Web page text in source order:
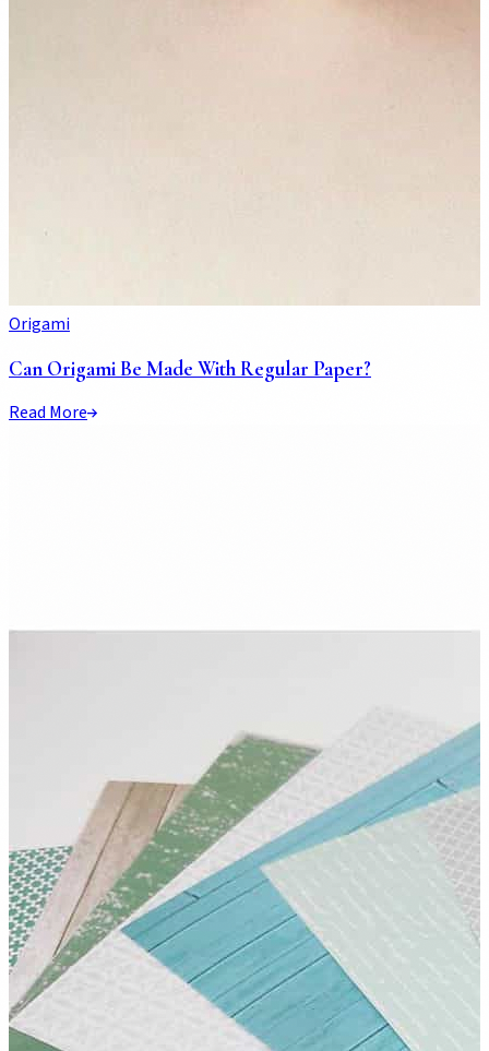
Origami
Can Origami Be Made With Regular Paper?
Read More